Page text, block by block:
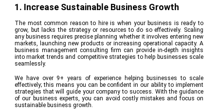
1. Increase Sustainable Business Growth
The most common reason to hire is when your business is ready to
grow, but lacks the strategy or resources to do so effectively. Scaling
any business requires precise planning whether it involves entering new
markets, launching new products or increasing operational capacity. A
business management consulting firm can provide in-depth insights
into market trends and competitive strategies to help businesses scale
seamlessly.
We have over 9+ years of experience helping businesses to scale
effectively; this means you can be confident in our ability to implement
strategies that will guide your company to success. With the guidance
of our business experts, you can avoid costly mistakes and focus on
sustainable business growth.